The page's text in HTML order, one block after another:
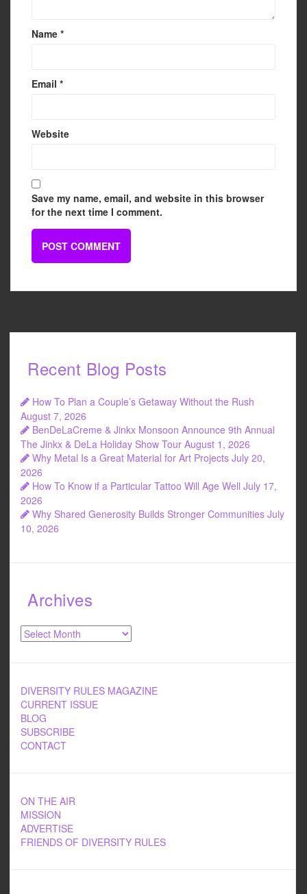
Name *
Email *
Website
Save my name, email, and website in this browser
for the next time I comment.
Recent Blog Posts
How To Plan a Couple’s Getaway Without the Rush
August 7, 2026
BenDeLaCreme & Jinkx Monsoon Announce 9th Annual
The Jinkx & DeLa Holiday Show Tour August 1, 2026
Why Metal Is a Great Material for Art Projects July 20,
2026
How To Know if a Particular Tattoo Will Age Well July 17,
2026
Why Shared Generosity Builds Stronger Communities July
10, 2026
Archives
Archives
DIVERSITY RULES MAGAZINE
CURRENT ISSUE
BLOG
SUBSCRIBE
CONTACT
ON THE AIR
MISSION
ADVERTISE
FRIENDS OF DIVERSITY RULES